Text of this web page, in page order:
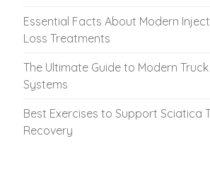
Essential Facts About Modern
Loss Treatments
The Ultimate Guide to Modern
Systems
Best Exercises to Support Sciatica
Recovery